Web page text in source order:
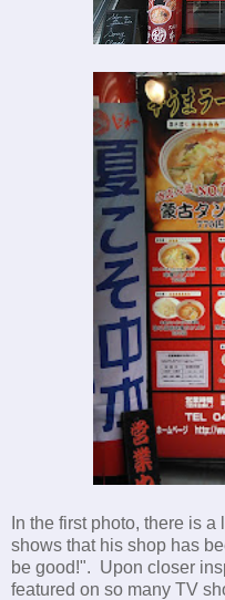
In the first photo, there is
shows that his shop has
be good!". Upon closer
featured on so many TV